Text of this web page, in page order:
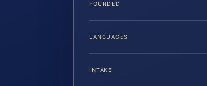
FOUNDED
LANGUAGES
INTAKE